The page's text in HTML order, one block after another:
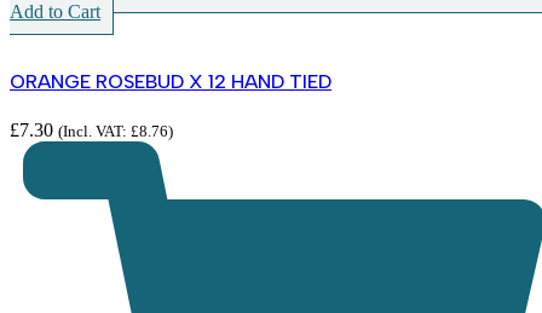
Add to Cart
ORANGE ROSEBUD X 12 HAND TIED
£7.30 (Incl. VAT: £8.76)